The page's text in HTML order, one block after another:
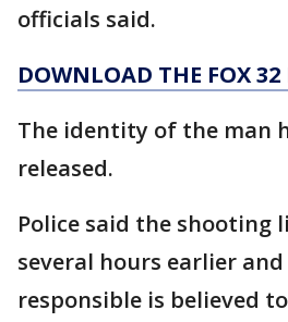
officials said.
DOWNLOAD THE FOX 32
The identity of the man
released.
Police said the shooting
several hours earlier
responsible is believed